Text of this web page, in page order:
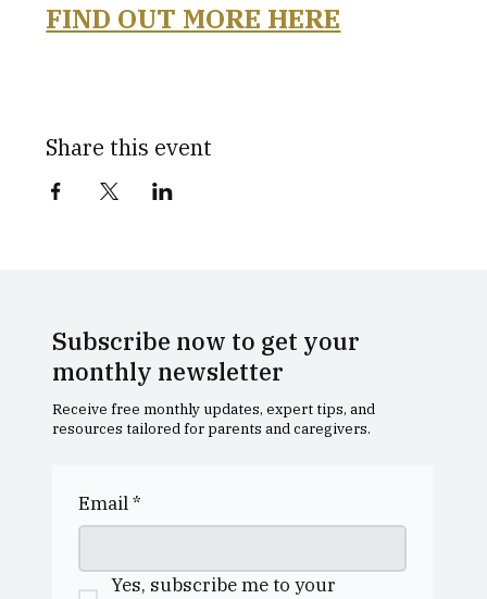
FIND OUT MORE HERE
Share this event
Receive free monthly updates, expert tips, and
resources tailored for parents and caregivers.
Subscribe now to get your
monthly newsletter
Email*
Yes, subscribe me to your